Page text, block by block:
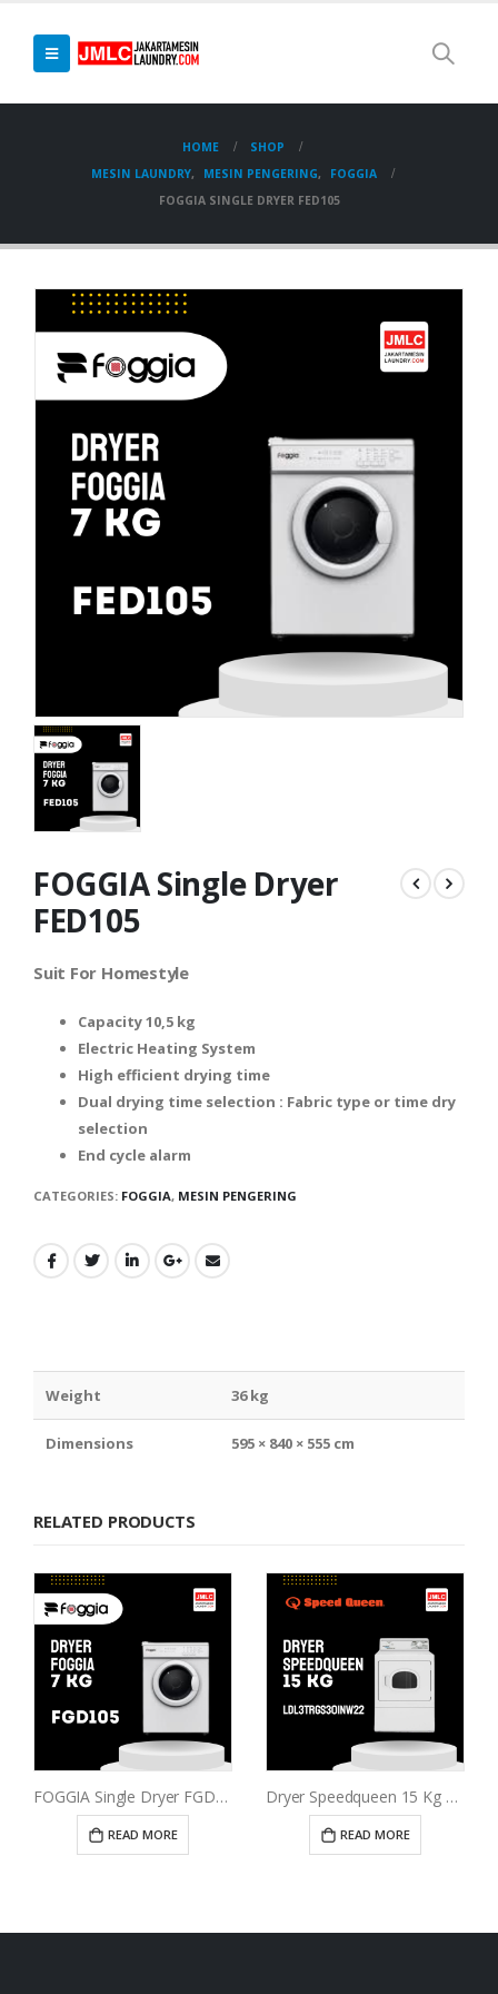
HOME
SHOP
MESIN LAUNDRY, MESIN PENGERING,
FOGGIA
FOGGIA SINGLE DRYER FED105
FOGGIA Single Dryer
FED105
Suit For Homestyle
Capacity 10,5 kg
Electric Heating System
High efficient drying time
Dual drying time selection : Fabric type or time dry
selection
End cycle alarm
CATEGORIES: FOGGIA, MESIN PENGERING
Weight 36 kg
Dimensions 595 × 840 × 555 cm
RELATED PRODUCTS
FOGGIA Single Dryer FGD105
READ MORE
Dryer Speedqueen 15 Kg LDL3TRGS301NW22
READ MORE